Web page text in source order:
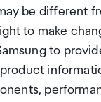
be different
to make
to